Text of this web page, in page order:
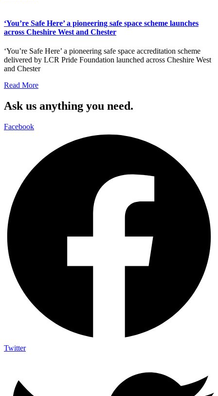
‘You’re Safe Here’ a pioneering safe space scheme launches
across Cheshire West and Chester
‘You’re Safe Here’ a pioneering safe space accreditation scheme
delivered by LCR Pride Foundation launched across Cheshire West
and Chester
Read More
Ask us anything you need.
Facebook
Twitter